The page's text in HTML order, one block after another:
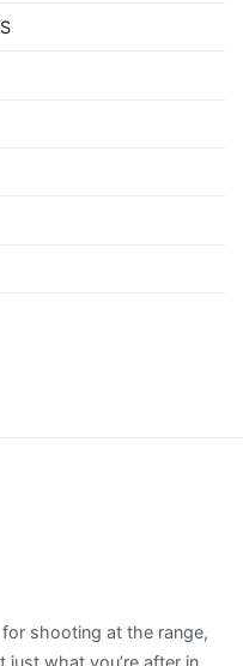
shooting at the range,
just what you’re after in